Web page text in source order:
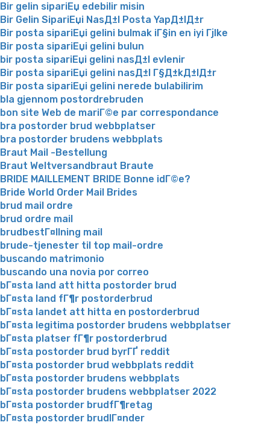
Bir gelin sipariЕџ edebilir misin
Bir Gelin SipariЕџi NasД±l Posta YapД±lД±r
Bir posta sipariЕџi gelini bulmak iГ§in en iyi Гјlke
Bir posta sipariЕџi gelini bulun
bir posta sipariЕџi gelini nasД±l evlenir
Bir posta sipariЕџi gelini nasД±l Г§Д±kД±lД±r
Bir posta sipariЕџi gelini nerede bulabilirim
bla gjennom postordrebruden
bon site Web de mariГ©e par correspondance
bra postorder brud webbplatser
bra postorder brudens webbplats
Braut Mail -Bestellung
Braut Weltversandbraut Braute
BRIDE MAILLEMENT BRIDE Bonne idГ©e?
Bride World Order Mail Brides
brud mail ordre
brud ordre mail
brudbestГ¤llning mail
brude-tjenester til top mail-ordre
buscando matrimonio
buscando una novia por correo
bГ¤sta land att hitta postorder brud
bГ¤sta land fГ¶r postorderbrud
bГ¤sta landet att hitta en postorderbrud
bГ¤sta legitima postorder brudens webbplatser
bГ¤sta platser fГ¶r postorderbrud
bГ¤sta postorder brud byrГҐ reddit
bГ¤sta postorder brud webbplats reddit
bГ¤sta postorder brudens webbplats
bГ¤sta postorder brudens webbplatser 2022
bГ¤sta postorder brudfГ¶retag
bГ¤sta postorder brudlГ¤nder